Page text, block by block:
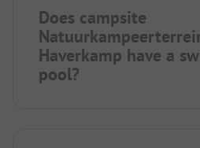
Does campsite
Haverkamp have a
pool?